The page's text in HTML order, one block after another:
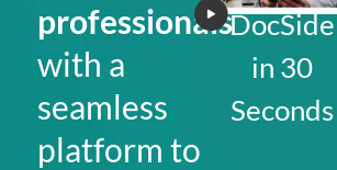
professionals
with a
seamless
platform to
DocSide
in 30
Seconds